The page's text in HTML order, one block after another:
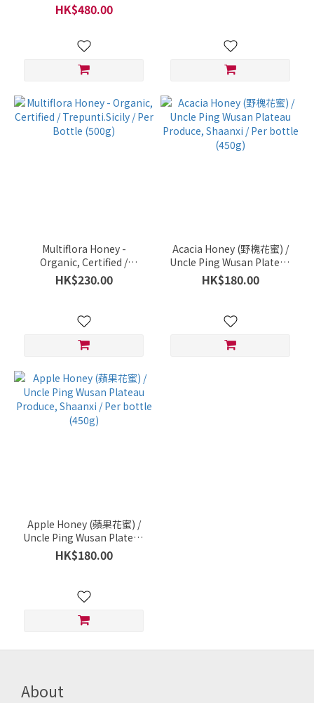
HK$480.00
Multiflora Honey -
Organic, Certified /
Trepunti.Sicily / Per Bottle
(500g)
HK$230.00
Acacia Honey (野槐花蜜) /
Uncle Ping Wusan Plateau
Produce, Shaanxi / Per
bottle (450g)
HK$180.00
Apple Honey (蘋果花蜜) /
Uncle Ping Wusan Plateau
Produce, Shaanxi / Per
bottle (450g)
HK$180.00
About